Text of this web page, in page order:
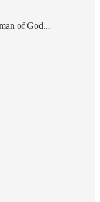
of God...